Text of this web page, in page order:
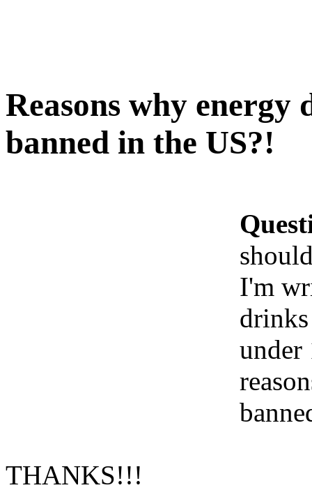
Reasons why
banned in the US?!
I'm
under
THANKS!!!